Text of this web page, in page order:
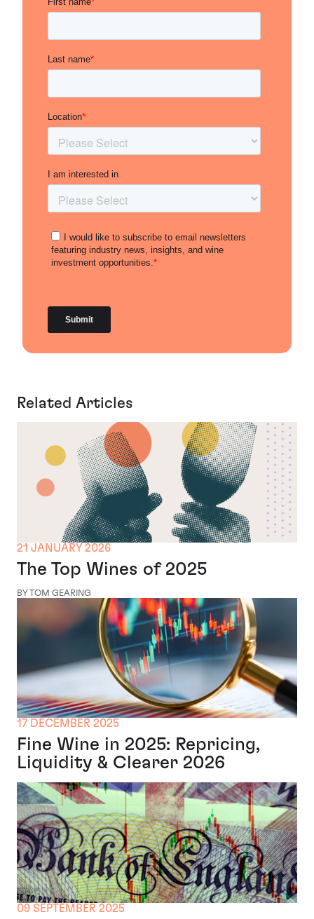
Related Articles
21 JANUARY 2026
The Top Wines of 2025
BY TOM GEARING
17 DECEMBER 2025
Fine Wine in 2025: Repricing,
Liquidity & Clearer 2026
09 SEPTEMBER 2025